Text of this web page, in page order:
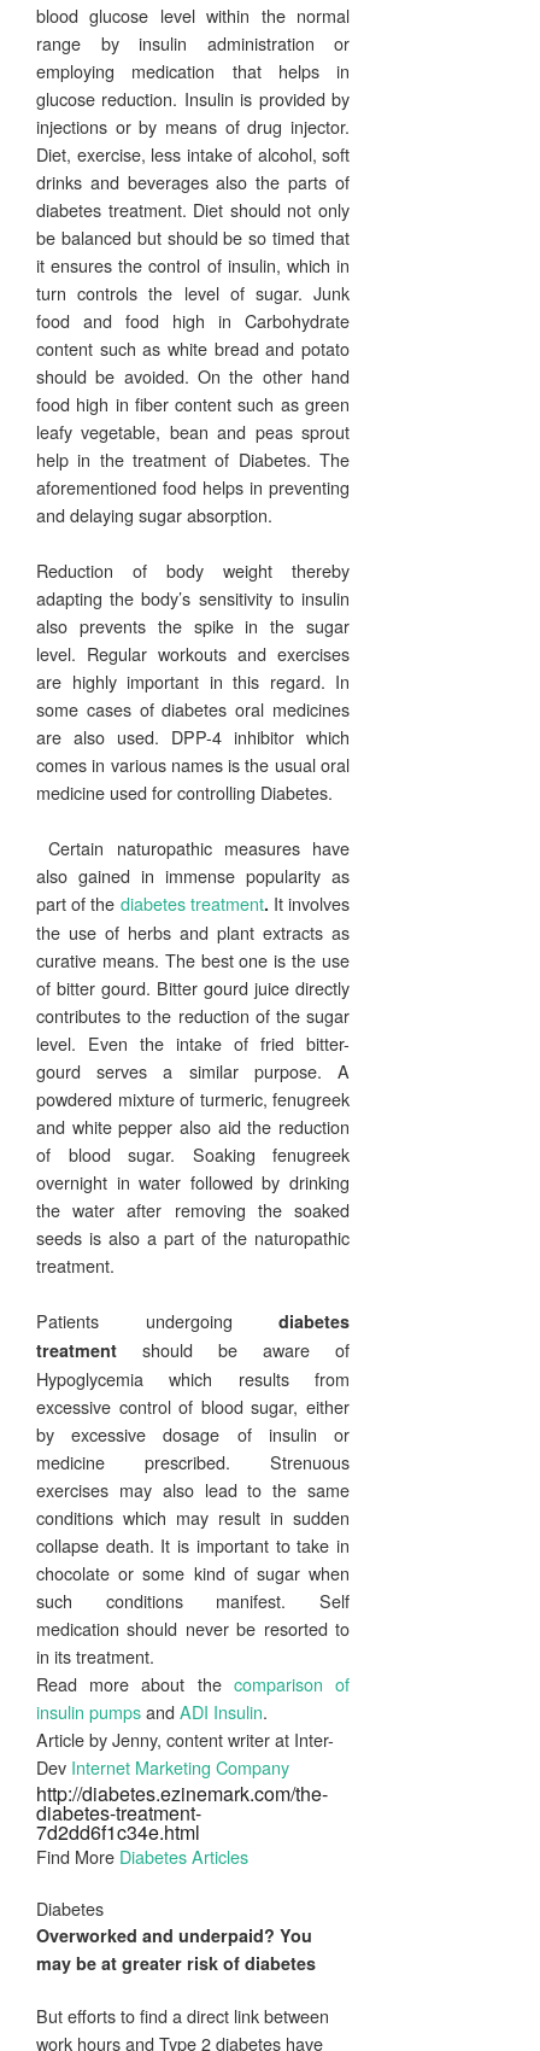
blood glucose level within the normal
range by insulin administration or
employing medication that helps in
glucose reduction. Insulin is provided by
injections or by means of drug injector.
Diet, exercise, less intake of alcohol, soft
drinks and beverages also the parts of
diabetes treatment. Diet should not only
be balanced but should be so timed that
it ensures the control of insulin, which in
turn controls the level of sugar. Junk
food and food high in Carbohydrate
content such as white bread and potato
should be avoided. On the other hand
food high in fiber content such as green
leafy vegetable, bean and peas sprout
help in the treatment of Diabetes. The
aforementioned food helps in preventing
and delaying sugar absorption.
Reduction of body weight thereby
adapting the body’s sensitivity to insulin
also prevents the spike in the sugar
level. Regular workouts and exercises
are highly important in this regard. In
some cases of diabetes oral medicines
are also used. DPP-4 inhibitor which
comes in various names is the usual oral
medicine used for controlling Diabetes.
Certain naturopathic measures have
also gained in immense popularity as
part of the diabetes treatment. It involves
the use of herbs and plant extracts as
curative means. The best one is the use
of bitter gourd. Bitter gourd juice directly
contributes to the reduction of the sugar
level. Even the intake of fried bitter-
gourd serves a similar purpose. A
powdered mixture of turmeric, fenugreek
and white pepper also aid the reduction
of blood sugar. Soaking fenugreek
overnight in water followed by drinking
the water after removing the soaked
seeds is also a part of the naturopathic
treatment.
Patients undergoing diabetes
treatment should be aware of
Hypoglycemia which results from
excessive control of blood sugar, either
by excessive dosage of insulin or
medicine prescribed. Strenuous
exercises may also lead to the same
conditions which may result in sudden
collapse death. It is important to take in
chocolate or some kind of sugar when
such conditions manifest. Self
medication should never be resorted to
in its treatment.
Read more about the comparison of
insulin pumpsand ADI Insulin.
Article by Jenny, content writer at Inter-
Dev Internet Marketing Company
http://diabetes.ezinemark.com/the-
diabetes-treatment-
7d2dd6f1c34e.html
Find More Diabetes Articles
Diabetes
Overworked and underpaid? You
may be at greater risk of diabetes
But efforts to find a direct link between
work hours and Type 2 diabetes have